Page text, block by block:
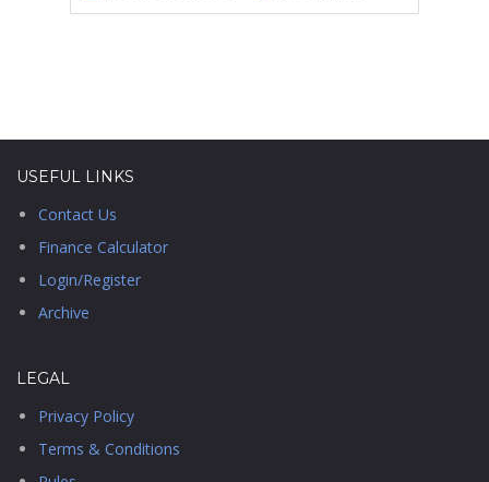
USEFUL LINKS
Contact Us
Finance Calculator
Login/Register
Archive
LEGAL
Privacy Policy
Terms & Conditions